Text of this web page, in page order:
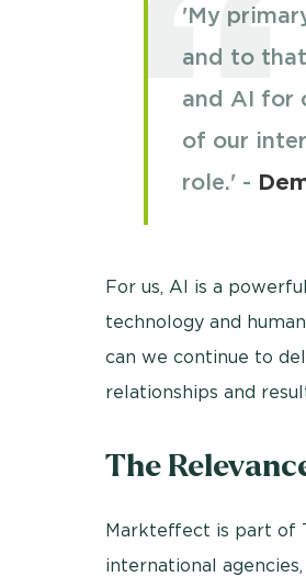
'My
and to
and AI for
of our
role.' -
For us, AI is a
technology and
can we continue to
relationships and
The
Markteffect is part of
international